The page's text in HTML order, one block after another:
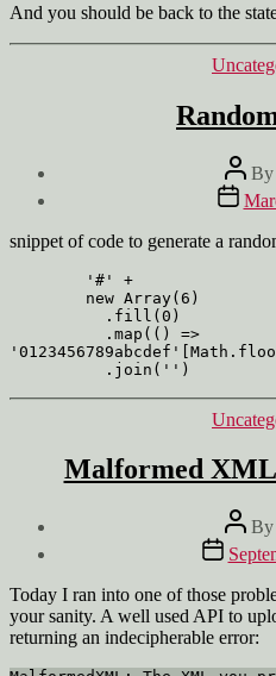
And you should be back to the
Post
author
By
Post
date
snippet of code to generate a
          .join('')
Malformed XML
Post
author
By
Post
date
Today I ran into one of those
your sanity. A well used API to
returning an indecipherable error: